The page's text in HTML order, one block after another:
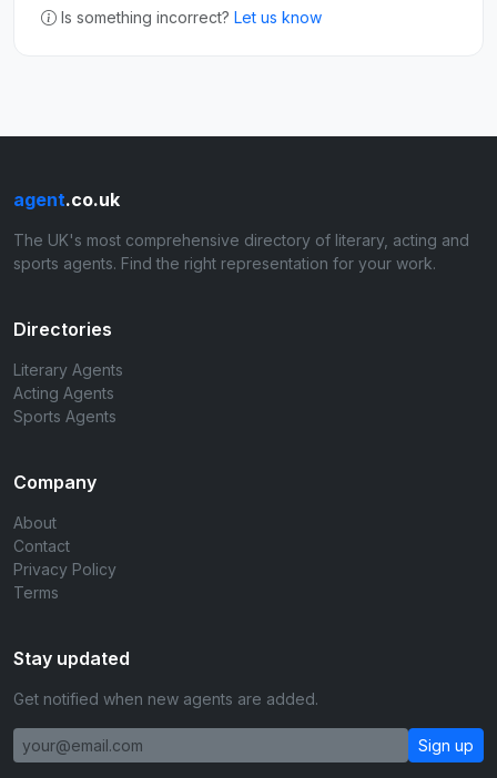
Is something incorrect? Let us know
agent.co.uk
The UK's most comprehensive directory of literary, acting and
sports agents. Find the right representation for your work.
Directories
Literary Agents
Acting Agents
Sports Agents
Company
About
Contact
Privacy Policy
Terms
Stay updated
Get notified when new agents are added.
Sign up